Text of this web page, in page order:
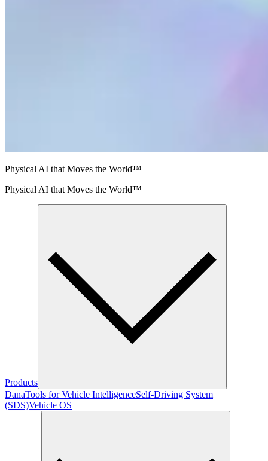
Physical AI that Moves the World™
Physical AI that Moves the World™
Products
DanaTools for Vehicle IntelligenceSelf-Driving System
(SDS)Vehicle OS